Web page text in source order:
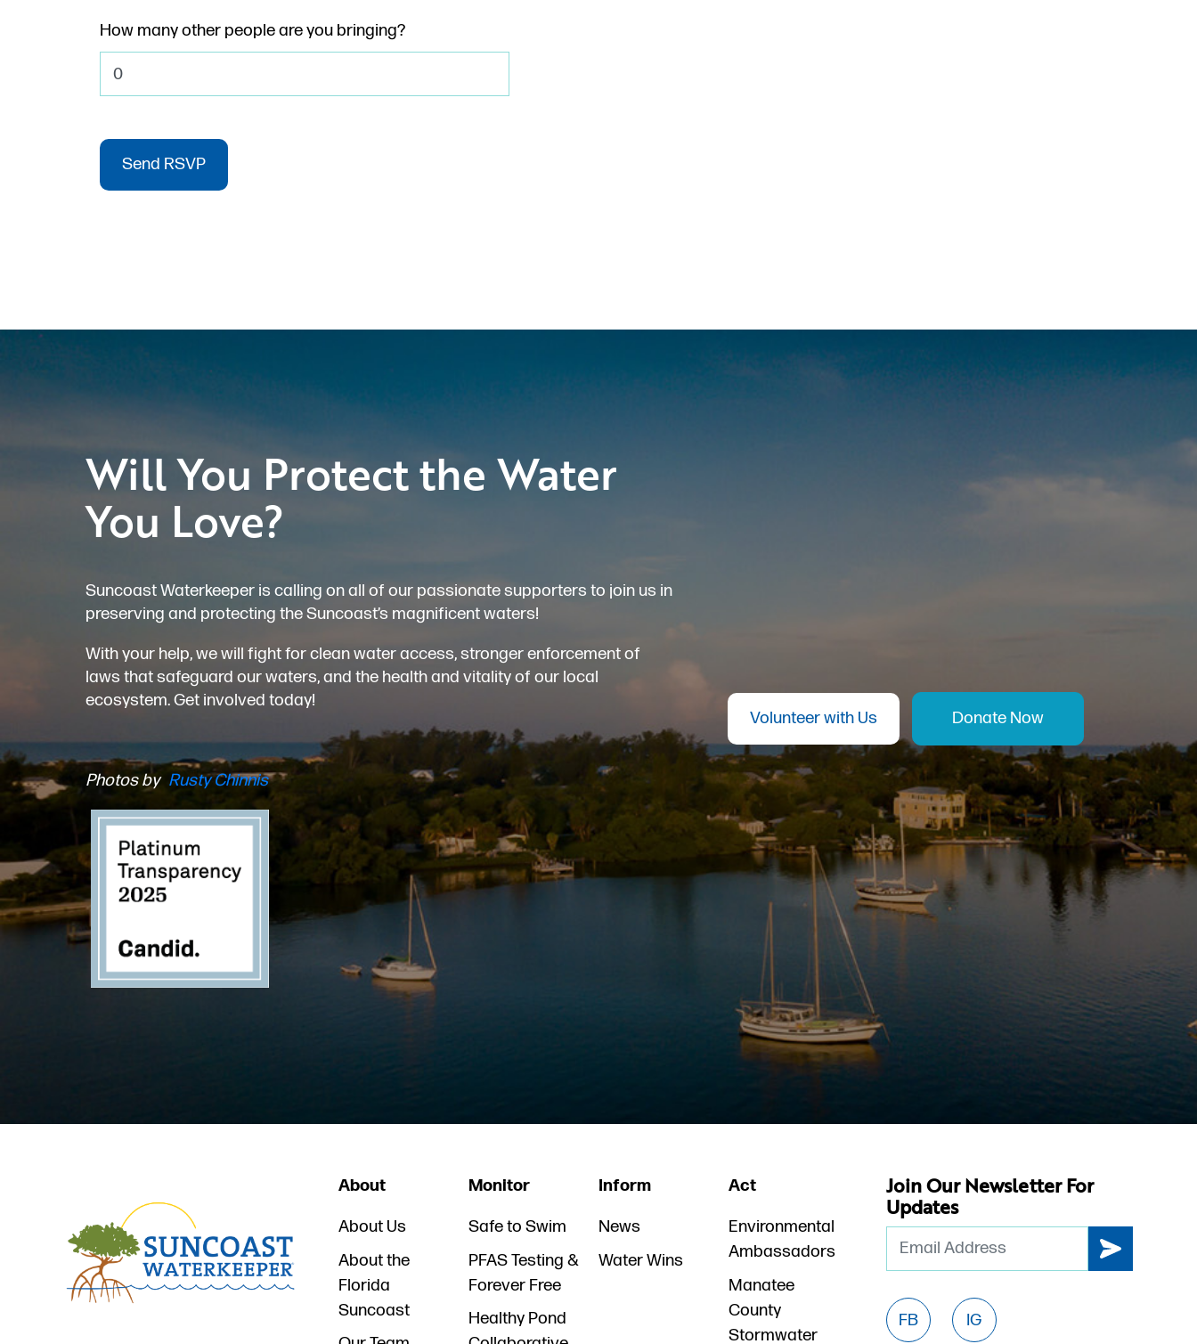
How many other people are you bringing?
Will You Protect the Water
You Love?
Suncoast Waterkeeper is calling on all of our passionate supporters to join us in
preserving and protecting the Suncoast’s magnificent waters!
With your help, we will fight for clean water access, stronger enforcement of
laws that safeguard our waters, and the health and vitality of our local
ecosystem. Get involved today!
Photos by Rusty Chinnis
Volunteer with Us Donate Now
About
About Us
About the
Florida
Suncoast
Monitor
Safe to Swim
PFAS Testing &
Forever Free
Healthy Pond
Inform
News
Water Wins
Act
Environmental
Ambassadors
Manatee
County
Stormwater
Join Our Newsletter For
Updates
Email
FB IG